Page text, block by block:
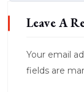
Leave A
Your email
fields are